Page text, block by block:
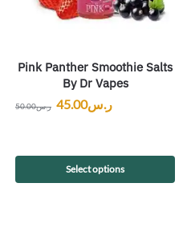
Pink Panther Smoothie Salts
By Dr Vapes
ر.س50.00 ر.س45.00
Select options